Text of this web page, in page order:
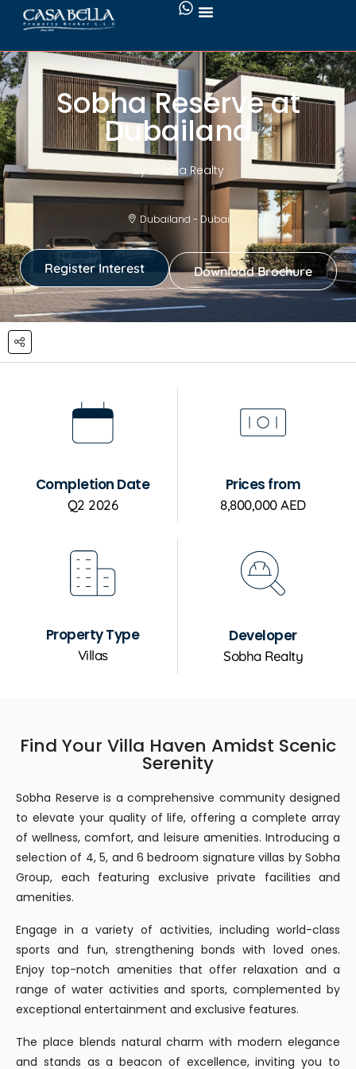
Sobha Reserve at
Dubailand
By Sobha Realty
Dubailand - Dubai
Register Interest Download Brochure
Completion Date
Q2 2026
Prices from
8,800,000 AED
Property Type
Villas
Developer
Sobha Realty
Find Your Villa Haven Amidst Scenic
Serenity
Sobha Reserve is a comprehensive community designed
to elevate your quality of life, offering a complete array
of wellness, comfort, and leisure amenities. Introducing a
selection of 4, 5, and 6 bedroom signature villas by Sobha
Group, each featuring exclusive private facilities and
amenities.
Engage in a variety of activities, including world-class
sports and fun, strengthening bonds with loved ones.
Enjoy top-notch amenities that offer relaxation and a
range of water activities and sports, complemented by
exceptional entertainment and exclusive features.
The place blends natural charm with modern elegance
and stands as a beacon of excellence, inviting you to